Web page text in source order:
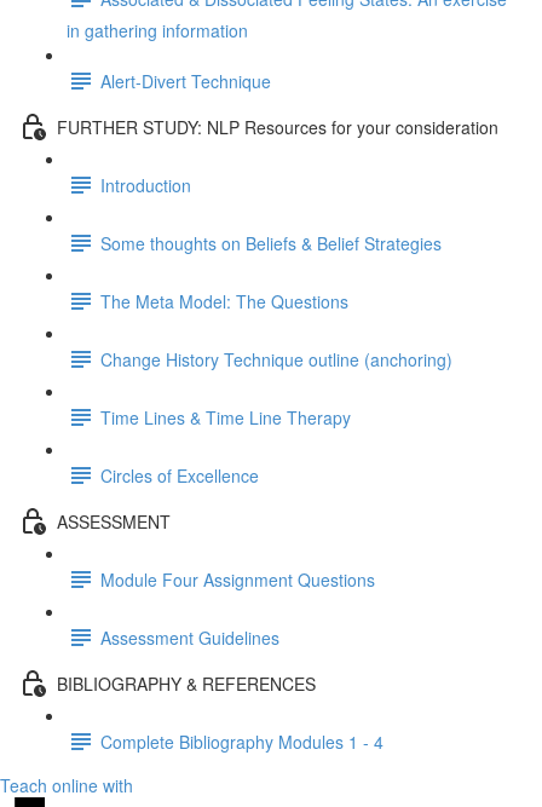
in gathering information
Alert-Divert Technique
FURTHER STUDY: NLP Resources for your consideration
Introduction
Some thoughts on Beliefs & Belief Strategies
The Meta Model: The Questions
Change History Technique outline (anchoring)
Time Lines & Time Line Therapy
Circles of Excellence
ASSESSMENT
Module Four Assignment Questions
Assessment Guidelines
BIBLIOGRAPHY & REFERENCES
Complete Bibliography Modules 1 - 4
Teach online with